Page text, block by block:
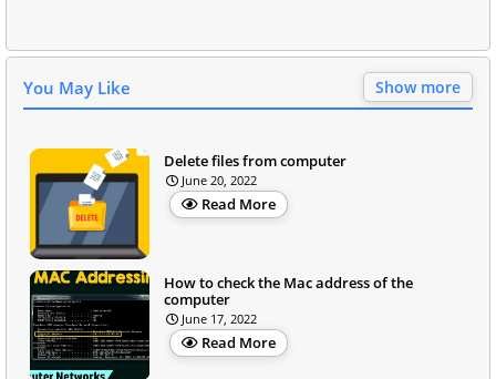
You May Like Show more
Delete files from computer
June 20, 2022
Read More
How to check the Mac address of the
computer
June 17, 2022
Read More